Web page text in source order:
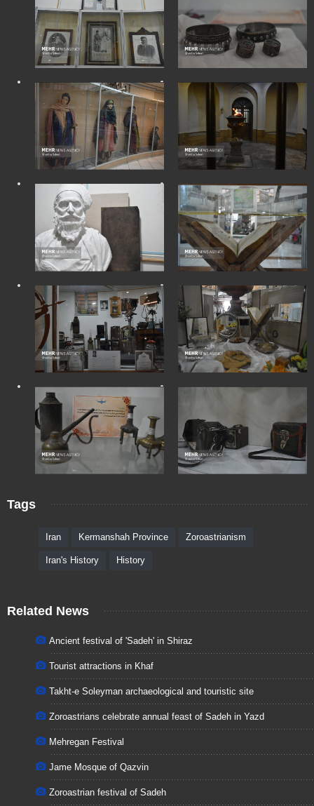
Tags
Iran Kermanshah Province Zoroastrianism
Iran's History History
Related News
Ancient festival of 'Sadeh' in Shiraz
Tourist attractions in Khaf
Takht-e Soleyman archaeological and touristic site
Zoroastrians celebrate annual feast of Sadeh in Yazd
Mehregan Festival
Jame Mosque of Qazvin
Zoroastrian festival of Sadeh